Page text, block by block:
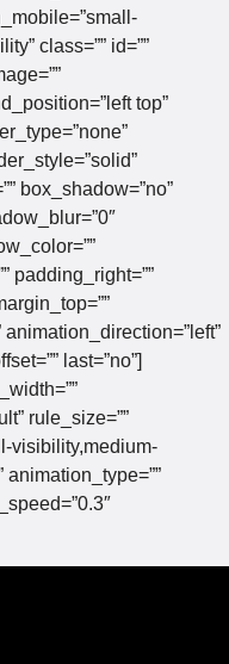
class=”” id=””
top”
box_shadow=”no”
padding_right=””
animation_direction=”left”
last=”no”]
rule_size=””
visibility,medium-
animation_type=””